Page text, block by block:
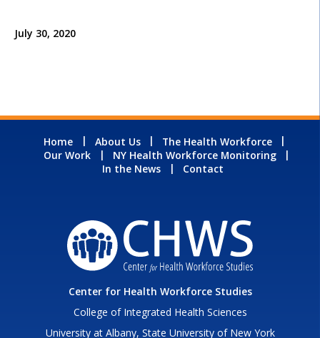
July 30, 2020
Home About Us
The Health Workforce
Our Work
NY Health Workforce Monitoring
In the News
Contact
Center for Health Workforce Studies
College of Integrated Health Sciences
University at Albany, State University of New York